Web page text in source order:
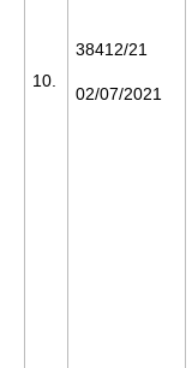
10.
38412/21
02/07/2021